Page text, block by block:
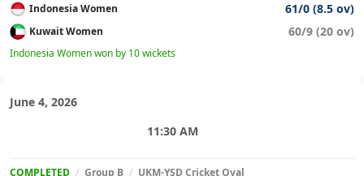
Indonesia Women
61/0 (8.5 ov)
Kuwait Women 60/9 (20 ov)
Indonesia Women won by 10 wickets
June 4, 2026
11:30 AM
COMPLETED / Group B / UKM-YSD Cricket Oval